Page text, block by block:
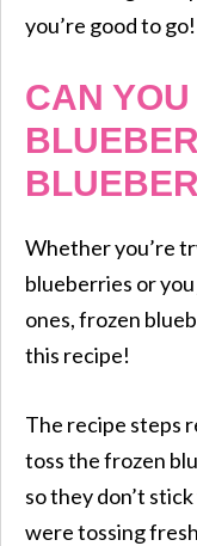
you’re good to go!
CAN
Whether you’re
blueberries or
ones, frozen
this recipe!
The recipe steps
toss the frozen
so they don’t
were tossing